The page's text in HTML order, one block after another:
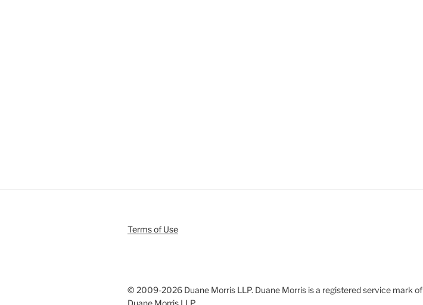
Terms of Use
© 2009-2026 Duane Morris LLP. Duane Morris is a registered service mark of
Duane Morris LLP.